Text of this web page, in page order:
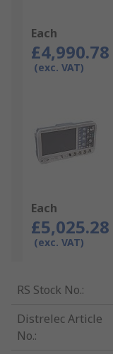
Each
£4,990.78
(exc. VAT)
Each
£5,025.28
(exc. VAT)
RS Stock No.:
Distrelec Article
No.: